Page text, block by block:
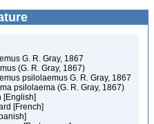
G. R. Gray, 1867
(G. R. Gray, 1867)
psilolaemus G. R. Gray, 1867
psilolaema (G. R. Gray, 1867)
[English]
[French]